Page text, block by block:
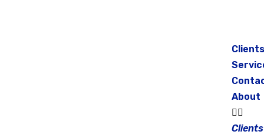
Clients
About
Clients